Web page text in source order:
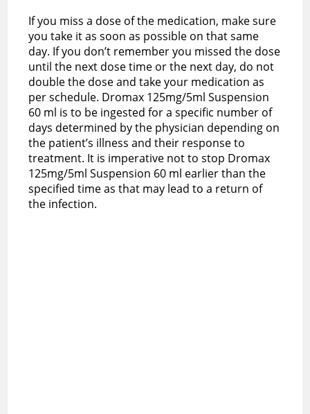
If you miss a dose of the medication, make sure
you take it as soon as possible on that same
day. If you don’t remember you missed the dose
until the next dose time or the next day, do not
double the dose and take your medication as
per schedule. Dromax 125mg/5ml Suspension
60 ml is to be ingested for a specific number of
days determined by the physician depending on
the patient’s illness and their response to
treatment. It is imperative not to stop Dromax
125mg/5ml Suspension 60 ml earlier than the
specified time as that may lead to a return of
the infection.